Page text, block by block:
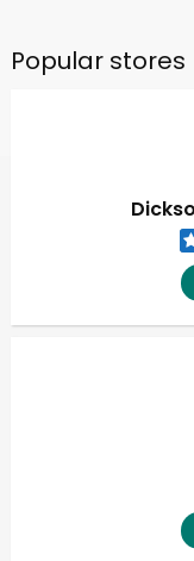
Popular stores